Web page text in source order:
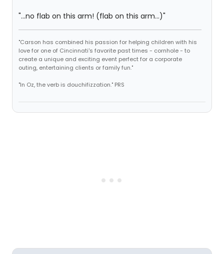
"...no flab on this arm! (flab on this arm...)"
"Carson has combined his passion for helping children with his
love for one of Cincinnati's favorite past times - cornhole - to
create a unique and exciting event perfect for a corporate
outing, entertaining clients or family fun."
"In Oz, the verb is douchifizzation." PRS